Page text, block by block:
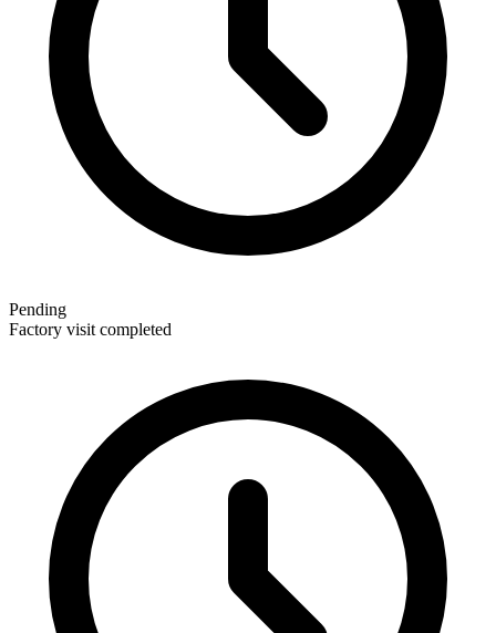
Pending
Factory visit completed